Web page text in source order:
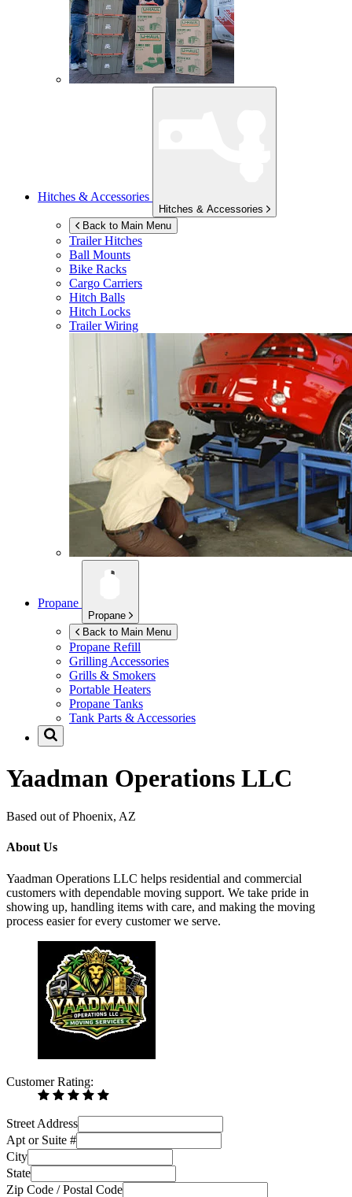
Hitches & Accessories
Hitches & Accessories
Back to Main Menu
Trailer Hitches
Ball Mounts
Bike Racks
Cargo Carriers
Hitch Balls
Hitch Locks
Trailer Wiring
Propane
Propane
Back to Main Menu
Propane Refill
Grilling Accessories
Grills & Smokers
Portable Heaters
Propane Tanks
Tank Parts & Accessories
Yaadman Operations LLC
Based out of Phoenix, AZ
About Us
Yaadman Operations LLC helps residential and commercial
customers with dependable moving support. We take pride in
showing up, handling items with care, and making the moving
process easier for every customer we serve.
Customer Rating:
Street Address
Apt or Suite #
City
State
Zip Code / Postal Code